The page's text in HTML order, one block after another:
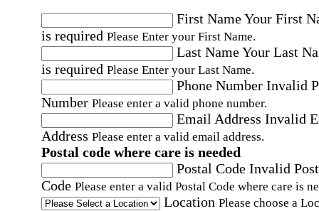
First NameYour First
is required Please Enter your First Name.
Last NameYour Last
is required Please Enter your Last Name.
Phone Number Invalid
Number Please enter a valid phone number.
Email Address Invalid
Address Please enter a valid email address.
Postal code where care is needed
Postal Code Invalid
Code Please enter a valid Postal Code where care is
Location Please choose a